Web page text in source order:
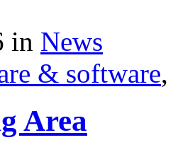
in News
& software
Area